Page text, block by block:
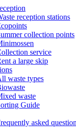
reception stations
collection points
service
a large skip
waste types
waste
Guide
asked